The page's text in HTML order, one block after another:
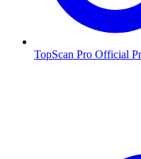
TopScan Pro Official